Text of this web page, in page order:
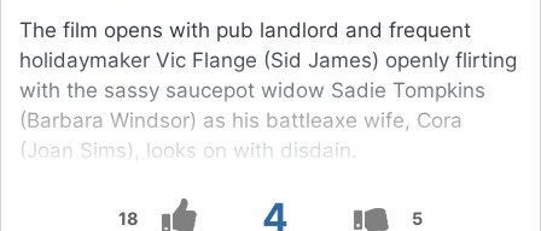
18 4 5
The film opens with pub landlord and frequent
holidaymaker Vic Flange (Sid James) openly flirting
with the sassy saucepot widow Sadie Tompkins
(Barbara Windsor) as his battleaxe wife, Cora
(Joan Sims), looks on with disdain.